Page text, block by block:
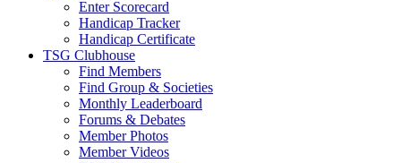
Enter Scorecard
Handicap Tracker
Handicap Certificate
TSG Clubhouse
Find Members
Find Group & Societies
Monthly Leaderboard
Forums & Debates
Member Photos
Member Videos